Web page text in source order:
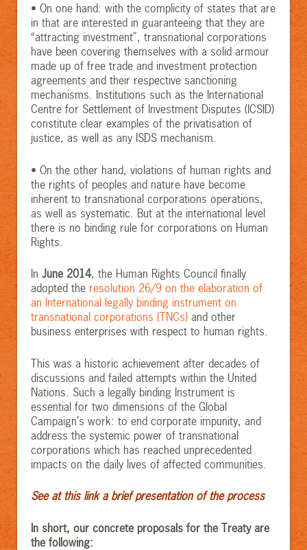
• On one hand: with the complicity of states that are
in that are interested in guaranteeing that they are
“attracting investment”, transnational corporations
have been covering themselves with a solid armour
made up of free trade and investment protection
agreements and their respective sanctioning
mechanisms. Institutions such as the International
Centre for Settlement of Investment Disputes (ICSID)
constitute clear examples of the privatisation of
justice, as well as any ISDS mechanism.
• On the other hand, violations of human rights and
the rights of peoples and nature have become
inherent to transnational corporations operations,
as well as systematic. But at the international level
there is no binding rule for corporations on Human
Rights.
In June 2014, the Human Rights Council finally
adopted the resolution 26/9 on the elaboration of
an International legally binding instrument on
transnational corporations (TNCs) and other
business enterprises with respect to human rights.
This was a historic achievement after decades of
discussions and failed attempts within the United
Nations. Such a legally binding Instrument is
essential for two dimensions of the Global
Campaign’s work: to end corporate impunity, and
address the systemic power of transnational
corporations which has reached unprecedented
impacts on the daily lives of affected communities.
See at this link a brief presentation of the process
In short, our concrete proposals for the Treaty are
the following: